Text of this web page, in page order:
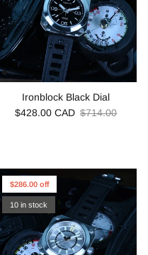
Ironblock Black Dial
$428.00 CAD $714.00
$286.00 off
10 in stock